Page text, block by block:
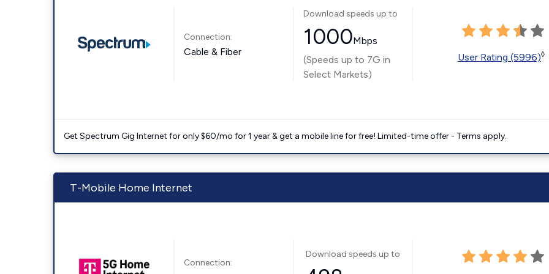
Connection:
Cable & Fiber
Download speeds up to
1000Mbps
(Speeds up to 7G in
Select Markets)
User Rating (5996)◊
Get Spectrum Gig Internet for only $60/mo for 1 year & get a mobile line for free! Limited-time offer - Terms apply.
T-Mobile Home Internet
Connection:
Download speeds up to